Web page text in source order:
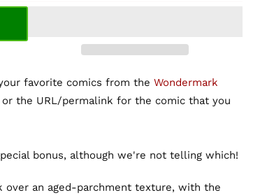
favorite comics from the Wondermark
the URL/permalink for the comic that you
bonus, although we're not telling which!
an aged-parchment texture, with the